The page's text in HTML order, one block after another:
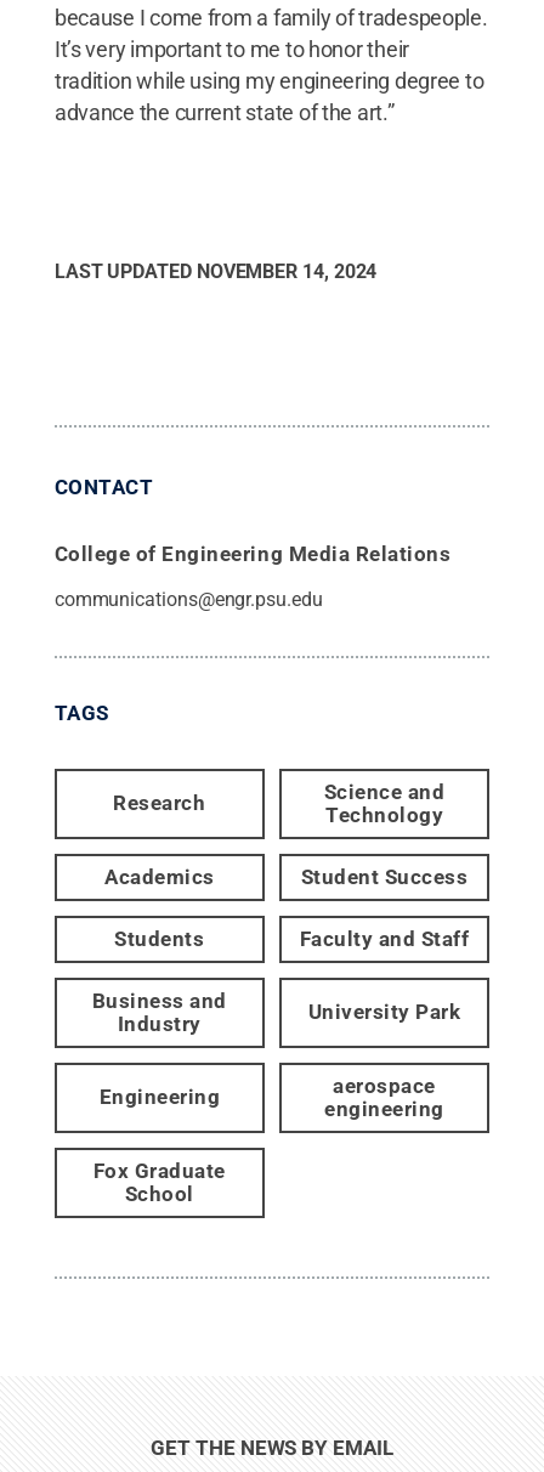
because I come from a family of tradespeople.
It’s very important to me to honor their
tradition while using my engineering degree to
advance the current state of the art.”
LAST UPDATED NOVEMBER 14, 2024
CONTACT
College of Engineering Media Relations
communications@engr.psu.edu
TAGS
Research
Science and
Technology
Academics Student Success
Students Faculty and Staff
Business and
Industry
University Park
Engineering
aerospace
engineering
Fox Graduate
School
GET THE NEWS BY EMAIL